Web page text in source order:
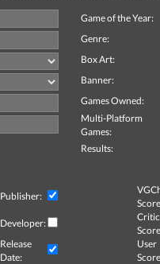
Game of the Year:
Genre:
Box Art:
Banner:
Games Owned:
Multi-Platform
Games:
Results:
Publisher:
Developer:
Critic
Release
Date:
User